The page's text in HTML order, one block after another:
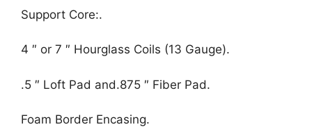
Support Core:.
4 ″ or 7 ″ Hourglass Coils (13 Gauge).
.5 ″ Loft Pad and.875 ″ Fiber Pad.
Foam Border Encasing.